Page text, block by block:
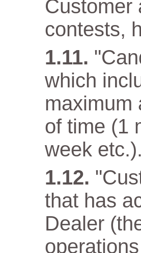
Customer
contests,
which
maximum
of time (1
week etc.).
that has
Dealer